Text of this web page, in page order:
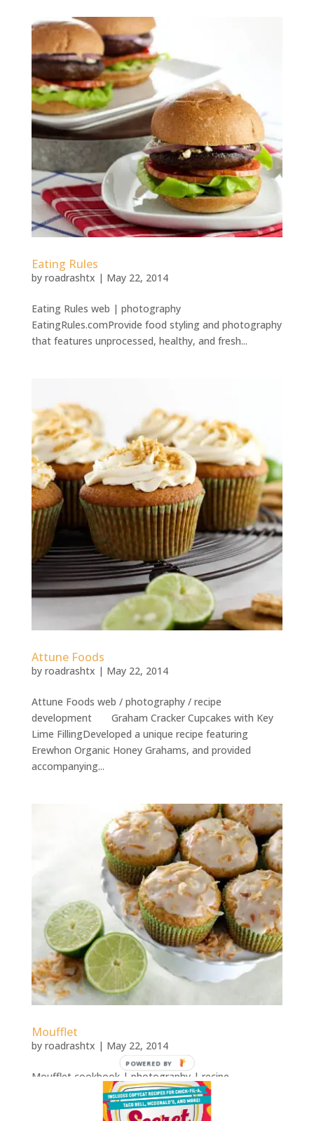
Eating Rules
by roadrashtx | May 22, 2014
Eating Rules web | photography
EatingRules.comProvide food styling and photography
that features unprocessed, healthy, and fresh...
Attune Foods
by roadrashtx | May 22, 2014
Attune Foods web / photography / recipe
development Graham Cracker Cupcakes with Key
Lime FillingDeveloped a unique recipe featuring
Erewhon Organic Honey Grahams, and provided
accompanying...
Moufflet
by roadrashtx | May 22, 2014
Moufflet cookbook | photography | recipe
development Moufflet: More Than 100 Gourmet
Muffin Recipes That Rise to Any OccasionRecipes for
POWERED BY